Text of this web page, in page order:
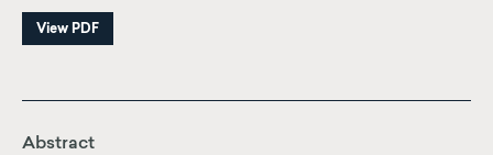
View PDF
Abstract